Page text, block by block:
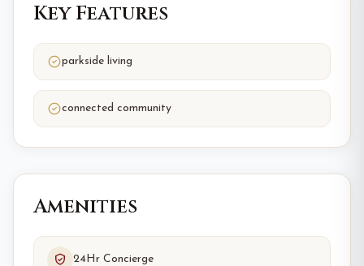
Key Features
parkside living
connected community
Amenities
24Hr Concierge